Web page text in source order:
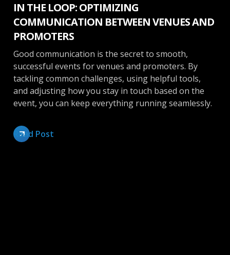
IN THE LOOP: OPTIMIZING
COMMUNICATION BETWEEN VENUES AND
PROMOTERS
Good communication is the secret to smooth,
successful events for venues and promoters. By
tackling common challenges, using helpful tools,
and adjusting how you stay in touch based on the
event, you can keep everything running seamlessly.
Read Post